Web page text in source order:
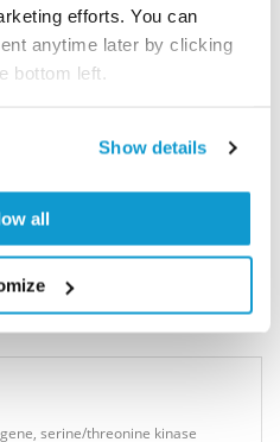
efforts. You can
anytime later by clicking
bottom left.
Show details
all
Program, and we will
If you would like to
the Explorer
products
serine/threonine kinase